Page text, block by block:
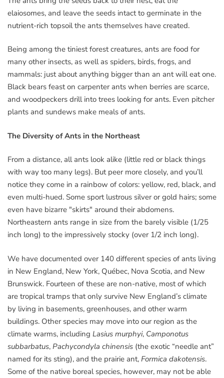
elaiosomes, and leave the seeds intact to germinate in the
nutrient-rich topsoil the ants themselves have created.
Being among the tiniest forest creatures, ants are food for
many other insects, as well as spiders, birds, frogs, and
mammals: just about anything bigger than an ant will eat one.
Black bears feast on carpenter ants when berries are scarce,
and woodpeckers drill into trees looking for ants. Even pitcher
plants and sundews make meals of ants.
The Diversity of Ants in the Northeast
From a distance, all ants look alike (little red or black things
with way too many legs). But peer more closely, and you’ll
notice they come in a rainbow of colors: yellow, red, black, and
even multi-hued. Some sport lustrous silver or gold hairs; some
even have bizarre "skirts" around their abdomens.
Northeastern ants range in size from the barely visible (1/25
inch long) to the impressively stocky (over 1/2 inch long).
We have documented over 140 different species of ants living
in New England, New York, Québec, Nova Scotia, and New
Brunswick. Fourteen of these are non-native, most of which
are tropical tramps that only survive New England’s climate
by living in basements, greenhouses, and other warm
buildings. Other species may move into our region as the
climate warms, including Lasius murphyi, Camponotus
subbarbatus, Pachycondyla chinensis (the exotic “needle ant”
named for its sting), and the prairie ant, Formica dakotensis.
Some of the native boreal species, however, may not be able